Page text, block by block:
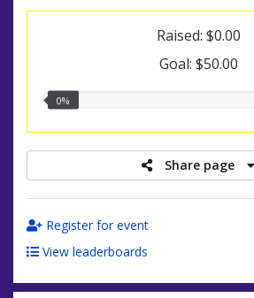
Raised: $0.00
Goal: $50.00
0.00%
0%
Share page
Register for event
View leaderboards